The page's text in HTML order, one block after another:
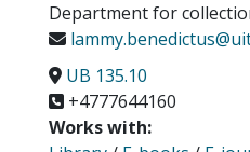
Department for
UB 135.10
+4777644160
Works with: